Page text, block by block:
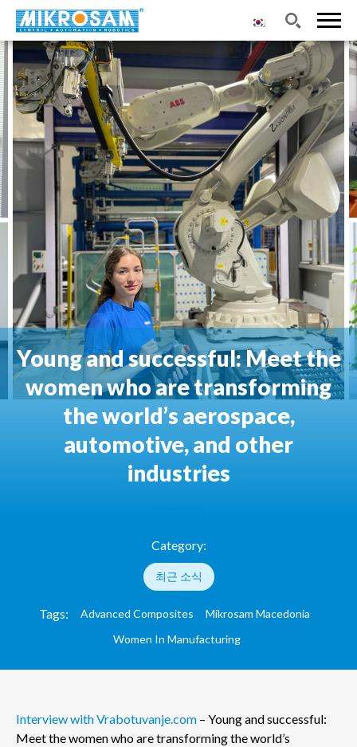
Young and successful: Meet the
women who are transforming
the world’s aerospace,
automotive, and other
industries
Category:
최근 소식
Tags: Advanced Composites
Mikrosam Macedonia
Women In Manufacturing
Interview with Vrabotuvanje.com – Young and successful:
Meet the women who are transforming the world’s